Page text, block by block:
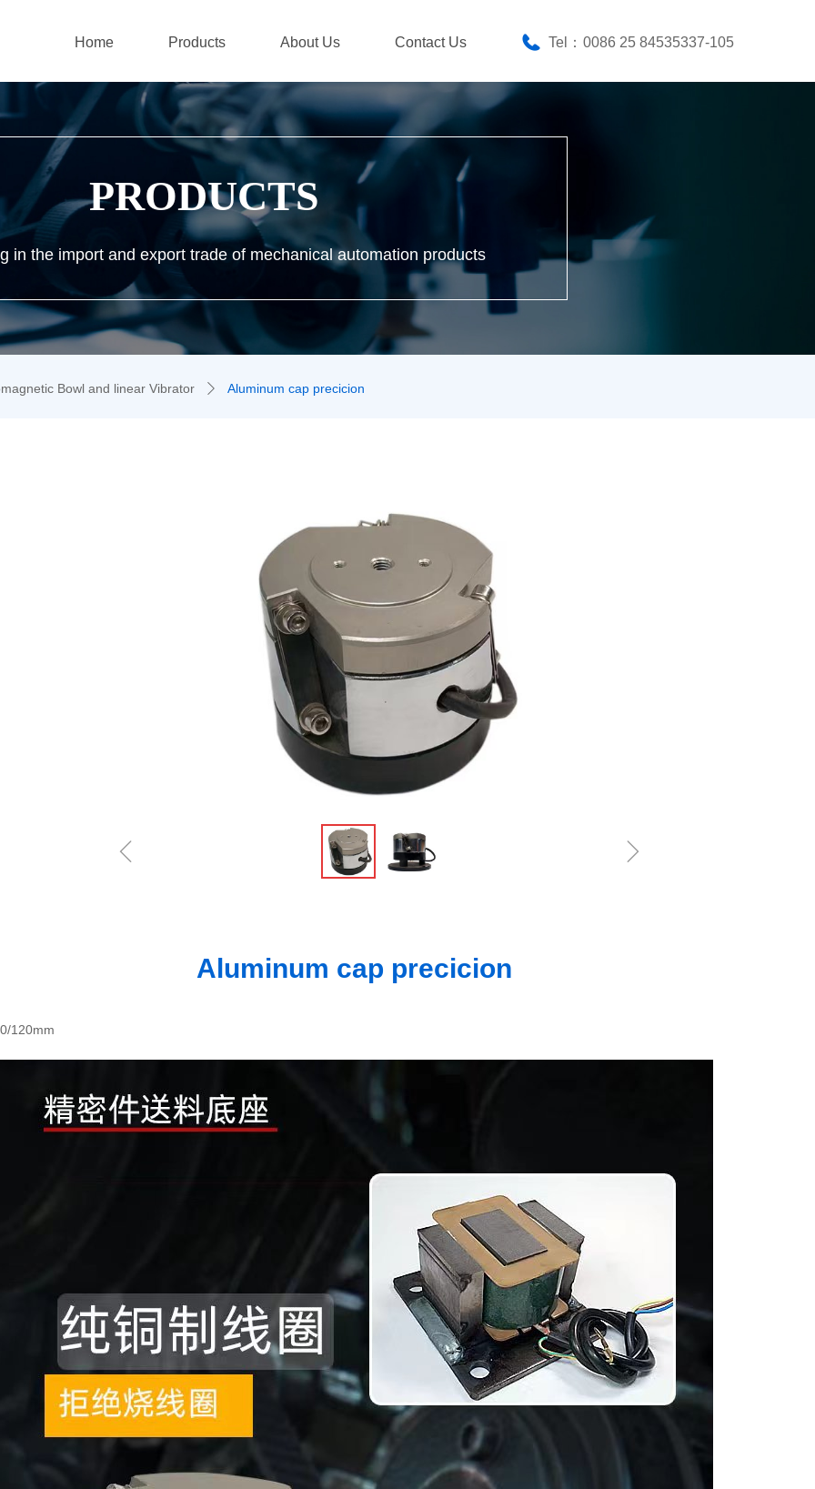
Home Products About Us Contact Us Tel： 0086 25 84535337-105
PRODUCTS
in the import and export trade of mechanical automation products
Bowl and linear Vibrator ꄲ Aluminum cap precicion
ꁆ ꁇ
Aluminum cap precicion
120mm